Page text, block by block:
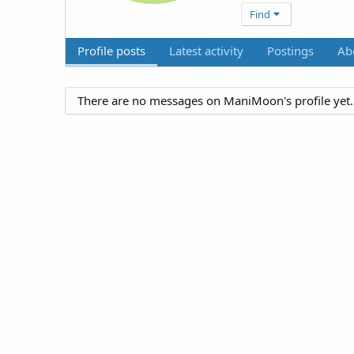
Find
Profile posts Latest activity Postings
There are no messages on ManiMoon's profile yet.